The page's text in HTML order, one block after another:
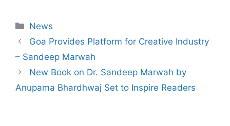
News
Goa Provides Platform for Creative Industry
– Sandeep Marwah
New Book on Dr. Sandeep Marwah by
Anupama Bhardhwaj Set to Inspire Readers